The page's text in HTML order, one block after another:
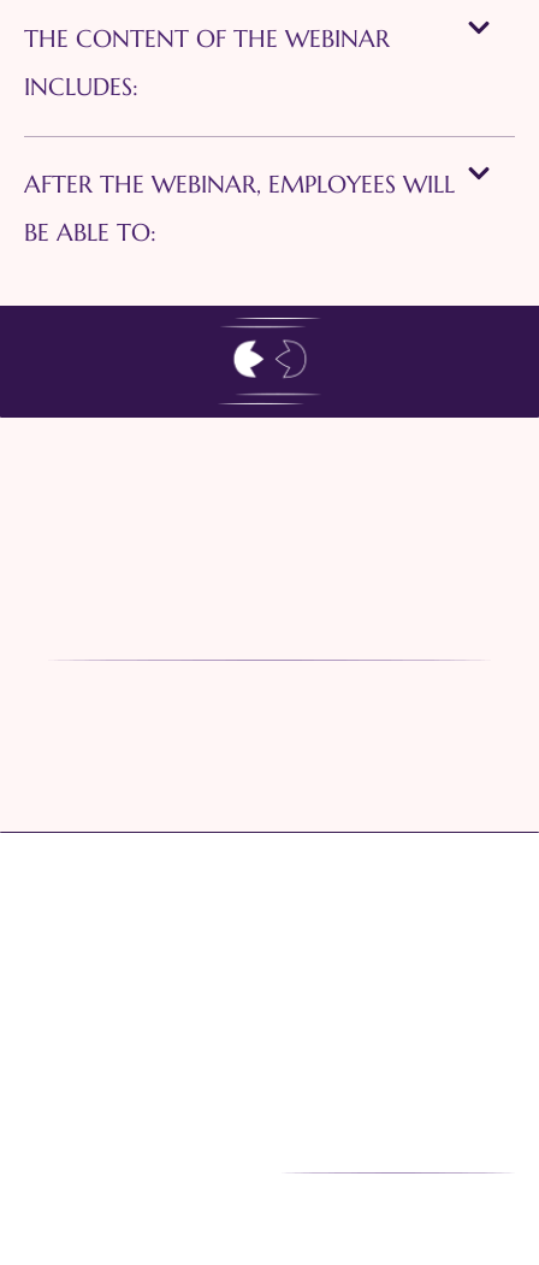
THE CONTENT OF THE WEBINAR
INCLUDES:
AFTER THE WEBINAR, EMPLOYEES WILL
BE ABLE TO: